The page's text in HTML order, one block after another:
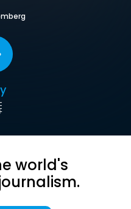
world's